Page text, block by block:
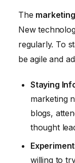
The marketing
New
regularly. To
be agile and
Staying
marketing
blogs,
thought
willing to